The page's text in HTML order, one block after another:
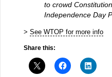
to crowd
Independence Day
> See WTOP for more info
Share this: